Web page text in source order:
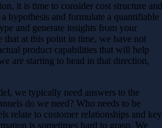
it is time to consider cost structure
hypothesis and formulate a quantifiable
and generate insights from your
that at this point in time, we have not
product capabilities that will help
are starting to head in that direction,
we typically need answers to the
do we need? Who needs to be
relate to customer relationships and key
is sometimes hard to grasp. We